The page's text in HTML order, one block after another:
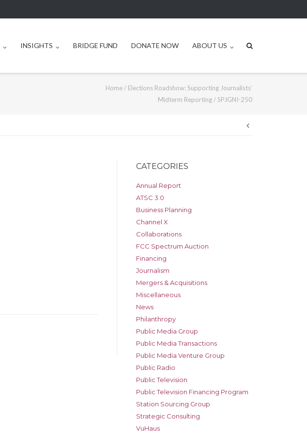
INSIGHTS BRIDGE FUND DONATE NOW ABOUT US
Home/ Elections Roadshow: Supporting Journalists’
Midterm Reporting/SPJGNI-250
Post
CATEGORIES
Annual Report
ATSC 3.0
Business Planning
Channel X
Collaborations
FCC Spectrum Auction
Financing
Journalism
Mergers & Acquisitions
Miscellaneous
News
Philanthropy
Public Media Group
Public Media Transactions
Public Media Venture Group
Public Radio
Public Television
Public Television Financing Program
Station Sourcing Group
Strategic Consulting
VuHaus